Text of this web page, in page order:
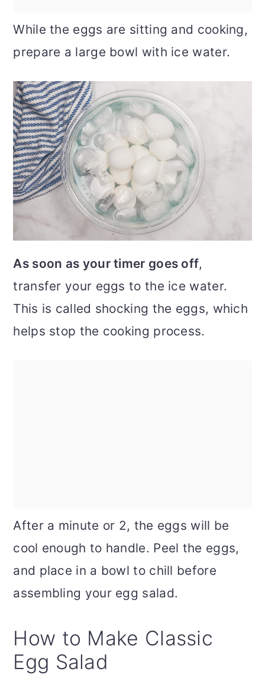
While the eggs are sitting and cooking,
prepare a large bowl with ice water.
As soon as your timer goes off,
transfer your eggs to the ice water.
This is called shocking the eggs, which
helps stop the cooking process.
After a minute or 2, the eggs will be
cool enough to handle. Peel the eggs,
and place in a bowl to chill before
assembling your egg salad.
How to Make Classic
Egg Salad